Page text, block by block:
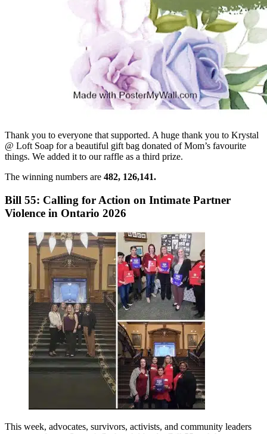
Thank you to everyone that supported. A huge thank you to Krystal
@ Loft Soap for a beautiful gift bag donated of Mom’s favourite
things. We added it to our raffle as a third prize.
The winning numbers are 482, 126,141.
Bill 55: Calling for Action on Intimate Partner
Violence in Ontario 2026
This week, advocates, survivors, activists, and community leaders